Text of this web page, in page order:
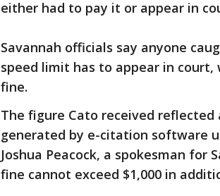
either had to pay it or appear in
Savannah officials say anyone
speed limit has to appear in
fine.
The figure Cato received
generated by e-citation software
Joshua Peacock, a spokesman for
fine cannot exceed $1,000 in